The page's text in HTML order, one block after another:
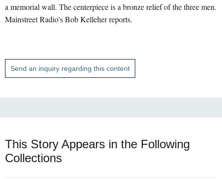
a memorial wall. The centerpiece is a bronze relief of the three men.
Mainstreet Radio's Bob Kelleher reports.
Send an inquiry regarding this content
This Story Appears in the Following
Collections